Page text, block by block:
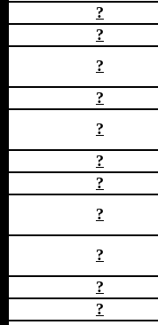
?
?
?
?
?
?
?
?
?
?
?